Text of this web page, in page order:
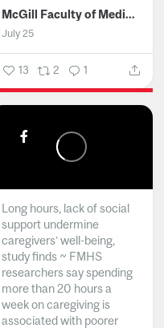
McGill Faculty of Medicine and Health Sciences
July 25
13 2 1
Long hours, lack of social
support undermine
caregivers’ well-being,
study finds ~ FMHS
researchers say spending
more than 20 hours a
week on caregiving is
associated with poorer